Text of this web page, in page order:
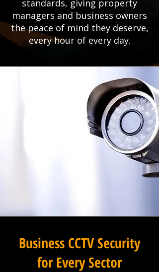
standards, giving property
managers and business owners
the peace of mind they deserve,
every hour of every day.
Business CCTV Security
for Every Sector